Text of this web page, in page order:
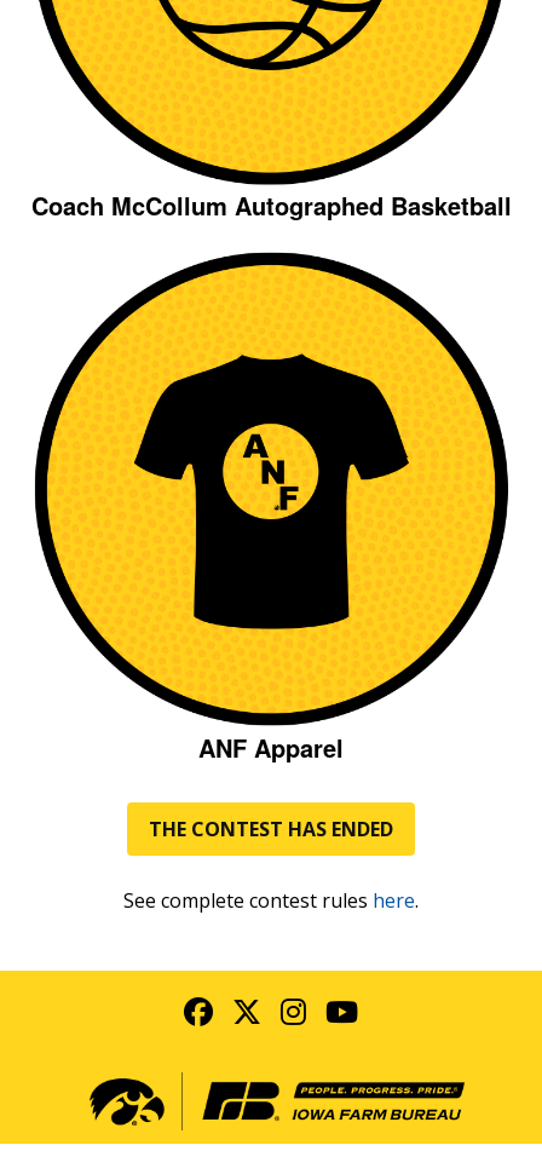
Coach McCollum Autographed Basketball
ANF Apparel
THE CONTEST HAS ENDED
See complete contest rules here.
Facebook
Twitter
Instagram
YouTube